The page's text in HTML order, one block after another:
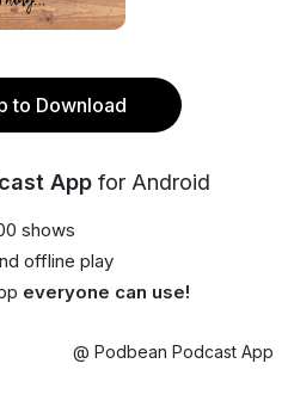
to Download
App for Android
shows
offline play
everyone can use!
@ Podbean Podcast App